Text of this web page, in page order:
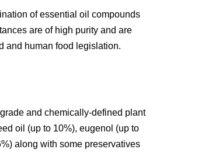
of essential oil compounds
are of high purity and are
and human food legislation.
and chemically-defined plant
oil (up to 10%), eugenol (up to
along with some preservatives